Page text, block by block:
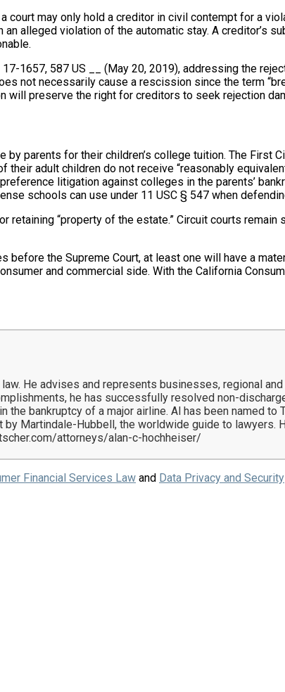
court may only hold a creditor in civil contempt for a
alleged violation of the automatic stay. A creditor’s
17-1657, 587 US __ (May 20, 2019), addressing the
not necessarily cause a rescission since the term
will preserve the right for creditors to seek rejection
parents for their children’s college tuition. The First
adult children do not receive “reasonably
litigation against colleges in the parents’
schools can use under 11 USC § 547 when
“property of the estate.” Circuit courts
the Supreme Court, at least one will have a
and commercial side. With the California
He advises and represents businesses, regional
he has successfully resolved non-
bankruptcy of a major airline. Al has been named to
Martindale-Hubbell, the worldwide guide to lawyers.
attorneys/alan-c-hochheiser/
Financial Services Law and Data Privacy and Security